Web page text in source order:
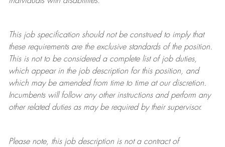
This job specification should not be construed to imply that
these requirements are the exclusive standards of the position.
This is not to be considered a complete list of job duties,
which appear in the job description for this position, and
which may be amended from time to time at ourdiscretion.
Incumbents will follow any other instructions and perform any
other related duties as may be required by their supervisor.
Please note, this job description is not a contract of